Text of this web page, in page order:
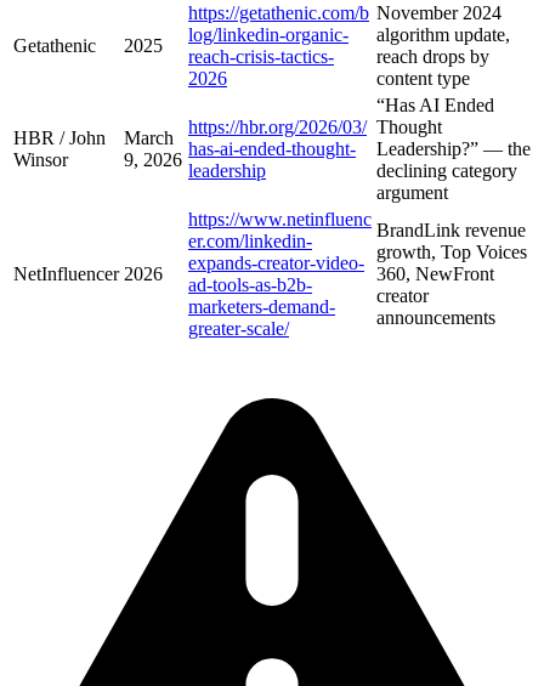
Getathenic 2025
https://getathenic.com/b
log/linkedin-organic-
reach-crisis-tactics-
2026
November 2024
algorithm update,
reach drops by
content type
HBR / John
Winsor
March
9, 2026
https://hbr.org/2026/03/
has-ai-ended-thought-
leadership
“Has AI Ended
Thought
Leadership?” — the
declining category
argument
NetInfluencer 2026
https://www.netinfluenc
er.com/linkedin-
expands-creator-video-
ad-tools-as-b2b-
marketers-demand-
greater-scale/
BrandLink revenue
growth, Top Voices
360, NewFront
creator
announcements